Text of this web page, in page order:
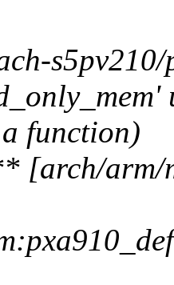
function)
[arch/arm/